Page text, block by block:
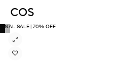
FINAL SALE | 70% OFF